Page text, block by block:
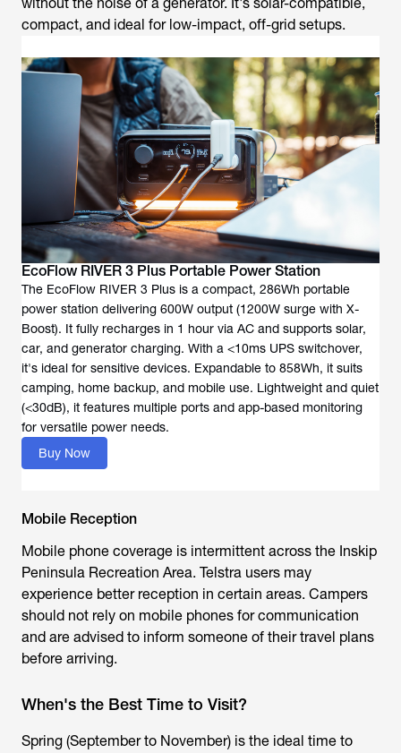
compact, and ideal for low-impact, off-grid setups.
EcoFlow RIVER 3 Plus Portable Power Station
The EcoFlow RIVER 3 Plus is a compact, 286Wh portable
power station delivering 600W output (1200W surge with X-
Boost). It fully recharges in 1 hour via AC and supports solar,
car, and generator charging. With a <10ms UPS switchover,
it's ideal for sensitive devices. Expandable to 858Wh, it suits
camping, home backup, and mobile use. Lightweight and quiet
(<30dB), it features multiple ports and app-based monitoring
for versatile power needs.
Buy Now
Mobile Reception
Mobile phone coverage is intermittent across the Inskip
Peninsula Recreation Area. Telstra users may
experience better reception in certain areas. Campers
should not rely on mobile phones for communication
and are advised to inform someone of their travel plans
before arriving.
When's the Best Time to Visit?
Spring (September to November) is the ideal time to